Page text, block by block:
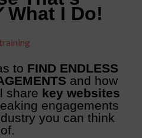
What I Do!
to FIND ENDLESS
and how
share key websites
engagements
you can think
of.